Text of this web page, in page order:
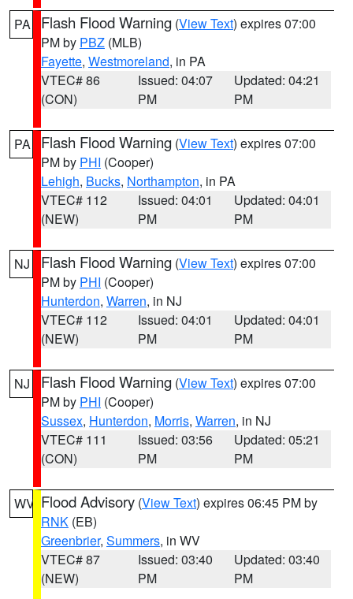
PA Flash Flood Warning (View Text) expires 07:00
PM by PBZ (MLB)
Fayette, Westmoreland, in PA
VTEC# 86
(CON)
Issued: 04:07
PM
Updated: 04:21
PM
PA Flash Flood Warning (View Text) expires 07:00
PM by PHI (Cooper)
Lehigh, Bucks, Northampton, in PA
VTEC# 112
(NEW)
Issued: 04:01
PM
Updated: 04:01
PM
NJ Flash Flood Warning (View Text) expires 07:00
PM by PHI (Cooper)
Hunterdon, Warren, in NJ
VTEC# 112
(NEW)
Issued: 04:01
PM
Updated: 04:01
PM
NJ Flash Flood Warning (View Text) expires 07:00
PM by PHI (Cooper)
Sussex, Hunterdon, Morris, Warren, in NJ
VTEC# 111
(CON)
Issued: 03:56
PM
Updated: 05:21
PM
WV Flood Advisory (View Text) expires 06:45 PM by
RNK (EB)
Greenbrier, Summers, in WV
VTEC# 87
(NEW)
Issued: 03:40
PM
Updated: 03:40
PM